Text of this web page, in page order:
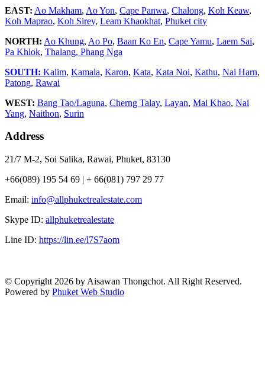
EAST: Ao Makham, Ao Yon, Cape Panwa, Chalong, Koh Keaw,
Koh Maprao, Koh Sirey, Leam Khaokhat, Phuket city
NORTH: Ao Khung, Ao Po, Baan Ko En, Cape Yamu, Laem Sai,
Pa Khlok, Thalang, Phang Nga
SOUTH: Kalim, Kamala, Karon, Kata, Kata Noi, Kathu, Nai Harn,
Patong, Rawai
WEST: Bang Tao/Laguna, Cherng Talay, Layan, Mai Khao, Nai
Yang, Naithon, Surin
Address
21/7 M-2, Soi Salika, Rawai, Phuket, 83130
+66(089) 195 54 69 | + 66(081) 797 29 77
Email: info@allphuketrealestate.com
Skype ID: allphuketrealestate
Line ID: https://lin.ee/l7S7aom
© Copyright 2026 by Aisawan Thongchot. All Right Reserved.
Powered by Phuket Web Studio